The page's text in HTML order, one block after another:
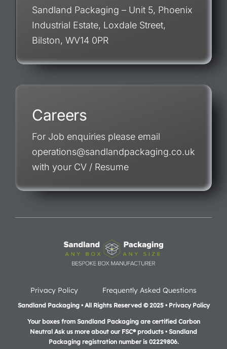
Sandland Packaging – Unit 5, Phoenix
Industrial Estate, Loxdale Street,
Bilston, WV14 0PR
Careers
For Job enquiries please email
operations@sandlandpackaging.co.uk
with your CV / Resume
Privacy Policy Frequently Asked Questions
Sandland Packaging • All Rights Reserved © 2025 • Privacy Policy
Your boxes from Sandland Packaging are certified Carbon
Neutral Ask us more about our FSC® products •Sandland
Packaging registration number is 02229806.